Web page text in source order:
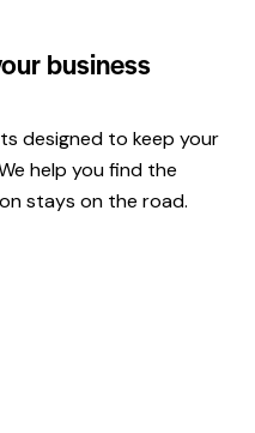
business
designed to keep your
help you find the
stays on the road.